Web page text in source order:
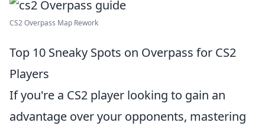
CS2 Overpass Map Rework
Top 10 Sneaky Spots on Overpass for CS2
Players
If you're a CS2 player looking to gain an
advantage over your opponents, mastering